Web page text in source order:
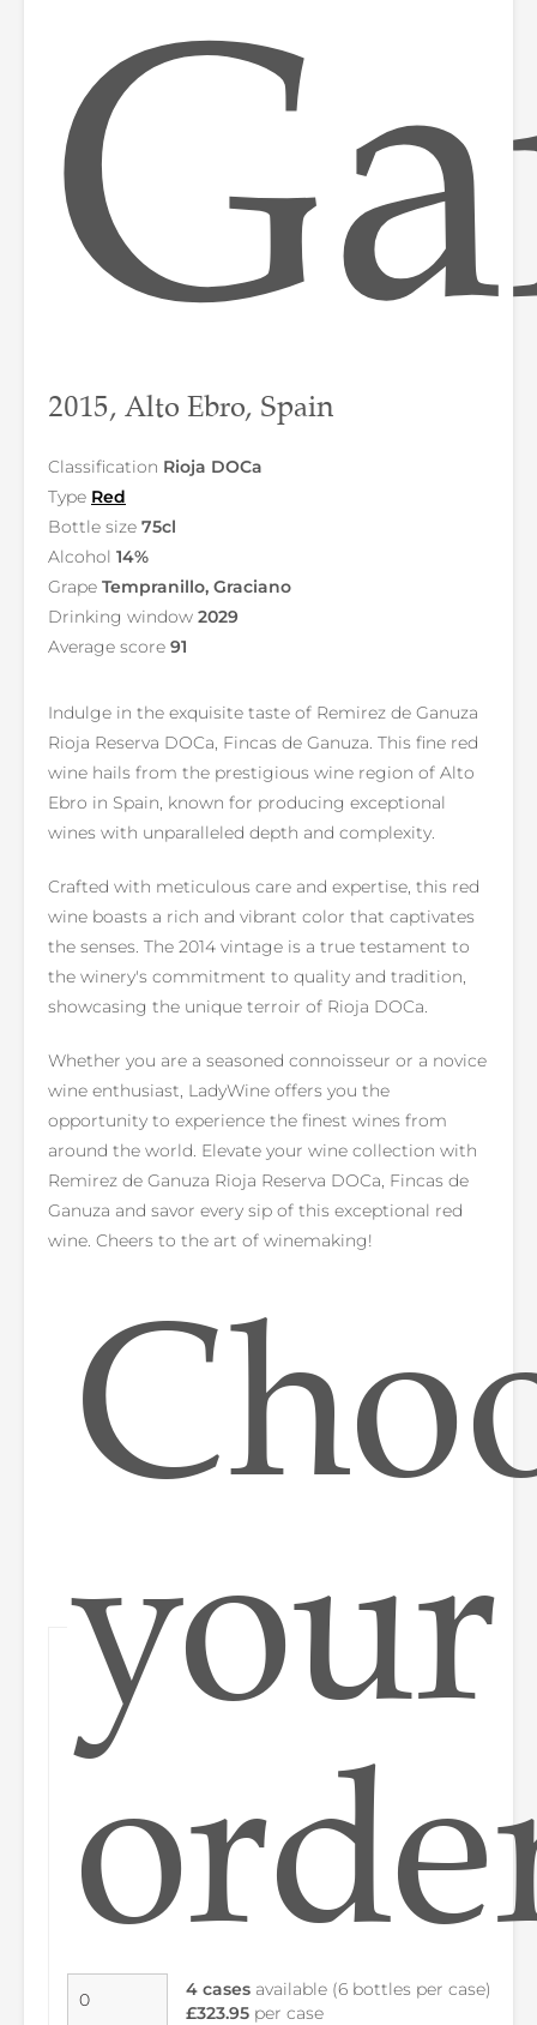
2015, Alto Ebro, Spain
Classification Rioja DOCa
Type Red
Bottle size 75cl
Alcohol 14%
Grape Tempranillo, Graciano
Drinking window 2029
Average score 91
Indulge in the exquisite taste of Remirez de Ganuza
Rioja Reserva DOCa, Fincas de Ganuza. This fine red
wine hails from the prestigious wine region of Alto
Ebro in Spain, known for producing exceptional
wines with unparalleled depth and complexity.
Crafted with meticulous care and expertise, this red
wine boasts a rich and vibrant color that captivates
the senses. The 2014 vintage is a true testament to
the winery's commitment to quality and tradition,
showcasing the unique terroir of Rioja DOCa.
Whether you are a seasoned connoisseur or a novice
wine enthusiast, LadyWine offers you the
opportunity to experience the finest wines from
around the world. Elevate your wine collection with
Remirez de Ganuza Rioja Reserva DOCa, Fincas de
Ganuza and savor every sip of this exceptional red
wine. Cheers to the art of winemaking!
your
4 cases available (6 bottles per case)
£323.95 per case